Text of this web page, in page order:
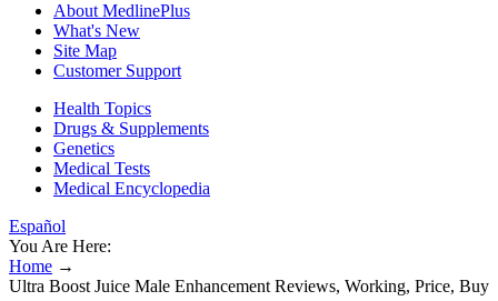
About MedlinePlus
What's New
Site Map
Customer Support
Health Topics
Drugs & Supplements
Genetics
Medical Tests
Medical Encyclopedia
Español
You Are Here:
Home →
Ultra Boost Juice Male Enhancement Reviews, Working, Price, Buy